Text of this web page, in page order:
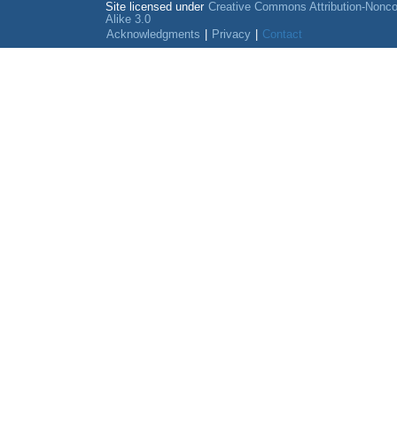
Site licensed under Creative Commons Attribution-
Alike 3.0
Acknowledgments
Privacy Contact